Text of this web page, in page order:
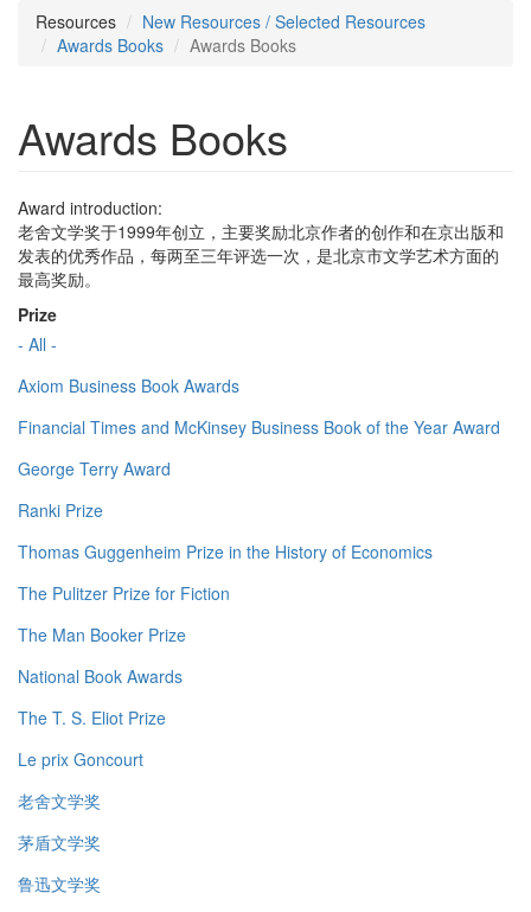
Resources
New Resources / Selected Resources
Awards Books
Awards Books
Awards Books
Award introduction:
老舍文学奖于1999年创立，主要奖励北京作者的创作和在京出版和
发表的优秀作品，每两至三年评选一次，是北京市文学艺术方面的
最高奖励。
Prize
- All -
Axiom Business Book Awards
Financial Times and McKinsey Business Book of the Year Award
George Terry Award
Ranki Prize
Thomas Guggenheim Prize in the History of Economics
The Pulitzer Prize for Fiction
The Man Booker Prize
National Book Awards
The T. S. Eliot Prize
Le prix Goncourt
老舍文学奖
茅盾文学奖
鲁迅文学奖